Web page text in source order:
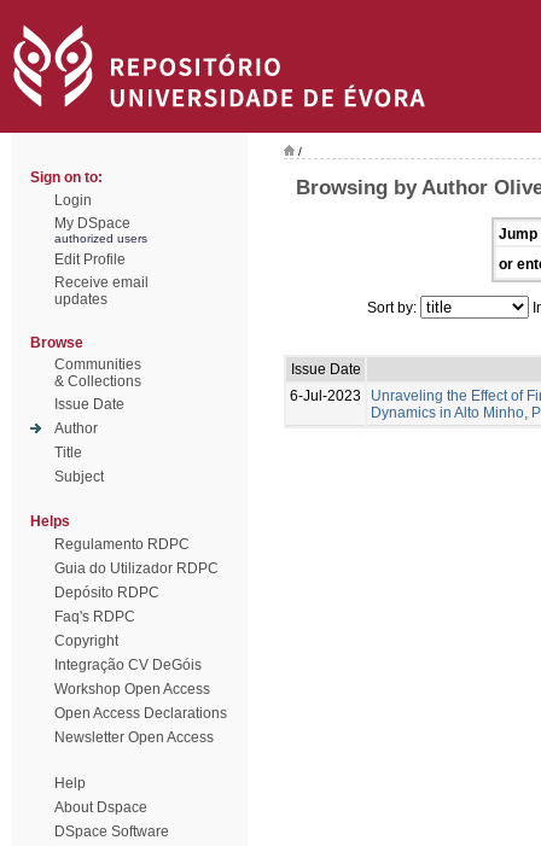
Sign on to:
Login
My DSpace
authorized users
Edit Profile
Receive email
updates
Browse
Communities
& Collections
Issue Date
Author
Title
Subject
Helps
Regulamento RDPC
Guia do Utilizador RDPC
Depósito RDPC
Faq's RDPC
Copyright
Integração CV DeGóis
Workshop Open Access
Open Access Declarations
Newsletter Open Access
Help
About Dspace
DSpace Software
/
Browsing by Author
Jump
or
Sort by:
Issue Date
6-Jul-2023
Unraveling the Effect of
Dynamics in Alto Minho,